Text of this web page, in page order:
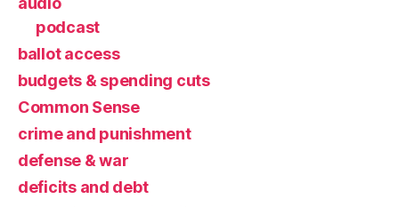
podcast
ballot access
budgets & spending cuts
Common Sense
crime and punishment
defense & war
deficits and debt